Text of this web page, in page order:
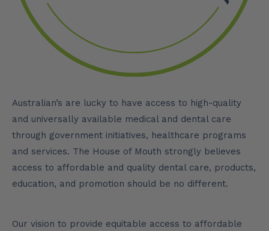
Australian’s are lucky to have access to high-quality
and universally available medical and dental care
through government initiatives, healthcare programs
and services. The House of Mouth strongly believes
access to affordable and quality dental care, products,
education, and promotion should be no different.
Our vision to provide equitable access to affordable